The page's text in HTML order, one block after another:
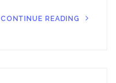
CONTINUE READING